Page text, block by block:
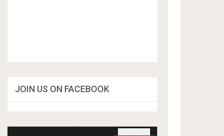
JOIN US ON FACEBOOK